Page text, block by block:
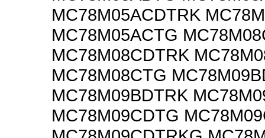
MC78M05ACDTRK
MC78M05ACTG
MC78M08CDTRK
MC78M08CTG
MC78M09BDTRK
MC78M09CDTG